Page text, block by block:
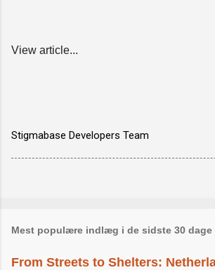
View article...
Stigmabase Developers Team
Mest populære indlæg i de sidste 30 dage
From Streets to Shelters: